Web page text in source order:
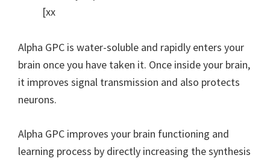
[xx
Alpha GPC is water-soluble and rapidly enters your
brain once you have taken it. Once inside your brain,
it improves signal transmission and also protects
neurons.
Alpha GPC improves your brain functioning and
learning process by directly increasing the synthesis